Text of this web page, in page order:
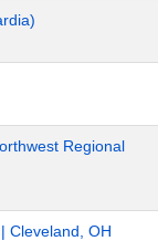
Regional
Cleveland, OH